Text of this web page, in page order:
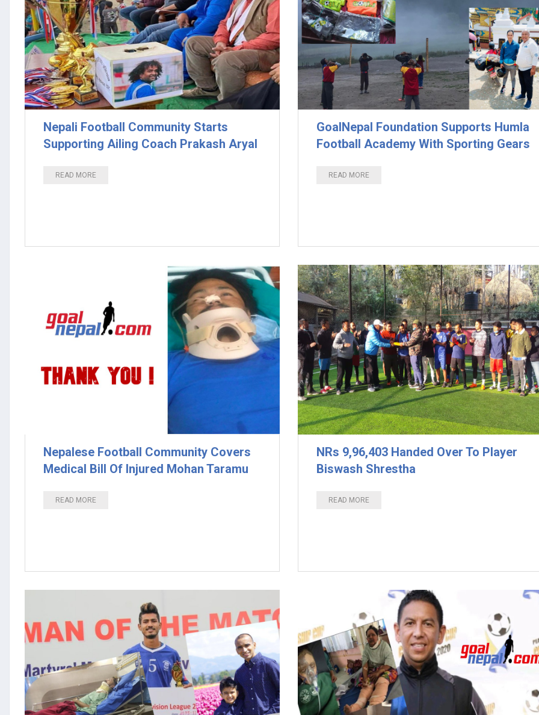
Nepali Football Community Starts
Supporting Ailing Coach Prakash Aryal
READ MORE
GoalNepal Foundation Supports Humla
Football Academy With Sporting Gears
READ MORE
Nepalese Football Community Covers
Medical Bill Of Injured Mohan Taramu
READ MORE
NRs 9,96,403 Handed Over To Player
Biswash Shrestha
READ MORE